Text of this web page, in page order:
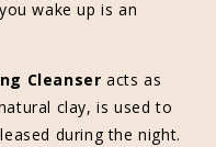
wake up is an
Cleanseracts as
clay, is used to
during the night.